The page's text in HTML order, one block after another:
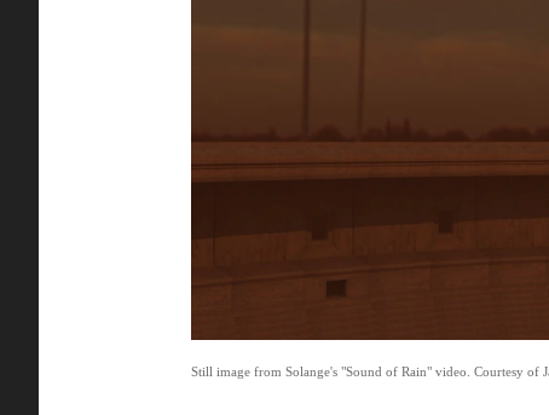
Still image from Solange's "Sound of Rain" video. Courtesy of